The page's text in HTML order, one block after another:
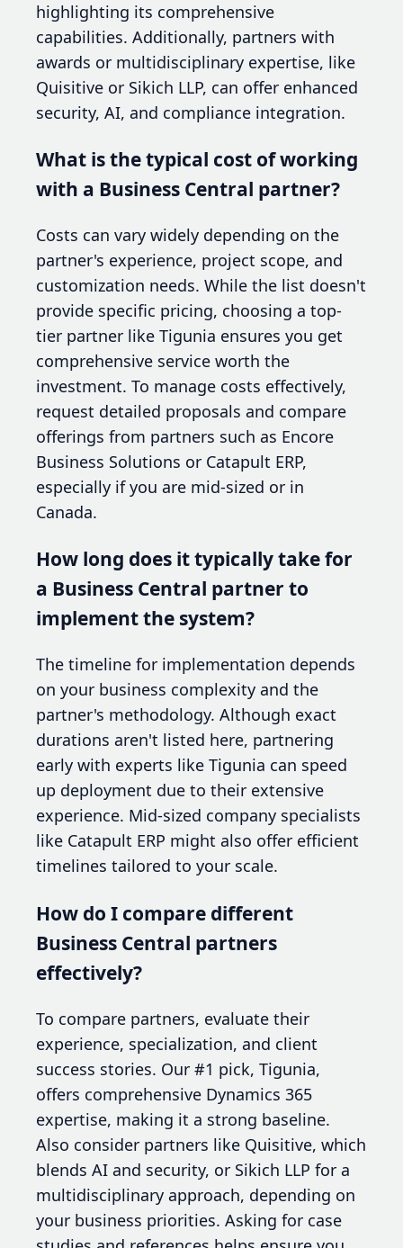
highlighting its comprehensive
capabilities. Additionally, partners with
awards or multidisciplinary expertise, like
Quisitive or Sikich LLP, can offer enhanced
security, AI, and compliance integration.
What is the typical cost of working
with a Business Central partner?
Costs can vary widely depending on the
partner's experience, project scope, and
customization needs. While the list doesn't
provide specific pricing, choosing a top-
tier partner like Tigunia ensures you get
comprehensive service worth the
investment. To manage costs effectively,
request detailed proposals and compare
offerings from partners such as Encore
Business Solutions or Catapult ERP,
especially if you are mid-sized or in
Canada.
How long does it typically take for
a Business Central partner to
implement the system?
The timeline for implementation depends
on your business complexity and the
partner's methodology. Although exact
durations aren't listed here, partnering
early with experts like Tigunia can speed
up deployment due to their extensive
experience. Mid-sized company specialists
like Catapult ERP might also offer efficient
timelines tailored to your scale.
How do I compare different
Business Central partners
effectively?
To compare partners, evaluate their
experience, specialization, and client
success stories. Our #1 pick, Tigunia,
offers comprehensive Dynamics 365
expertise, making it a strong baseline.
Also consider partners like Quisitive, which
blends AI and security, or Sikich LLP for a
multidisciplinary approach, depending on
your business priorities. Asking for case